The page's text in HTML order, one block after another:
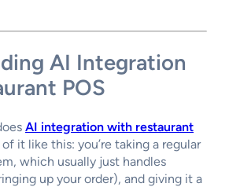
AI Integration
POS
AI integration with restaurant
it like this: you’re taking a regular
which usually just handles
up your order), and giving it a